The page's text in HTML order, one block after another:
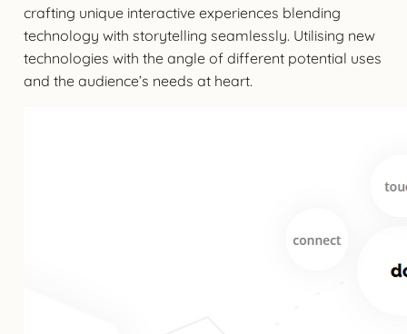
crafting unique interactive experiences blending
technology with storytelling seamlessly. Utilising new
technologies with the angle of different potential uses
and the audience’s needs at heart.